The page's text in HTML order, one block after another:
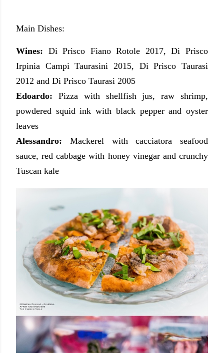
Main Dishes:
Wines: Di Prisco Fiano Rotole 2017, Di Prisco
Irpinia Campi Taurasini 2015, Di Prisco Taurasi
2012 and Di Prisco Taurasi 2005
Edoardo: Pizza with shellfish jus, raw shrimp,
powdered squid ink with black pepper and oyster
leaves
Alessandro: Mackerel with cacciatora seafood
sauce, red cabbage with honey vinegar and crunchy
Tuscan kale